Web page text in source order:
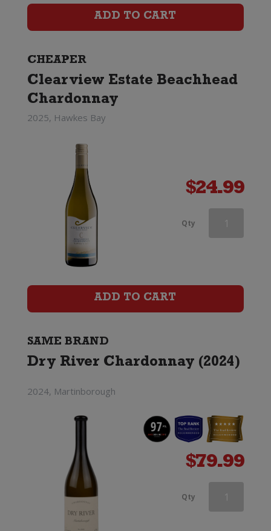
ADD TO CART
CHEAPER
Clearview Estate Beachhead
Chardonnay
2025, Hawkes Bay
$24.99
Qty
ADD TO CART
SAME BRAND
Dry River Chardonnay (2024)
2024, Martinborough
$79.99
Qty